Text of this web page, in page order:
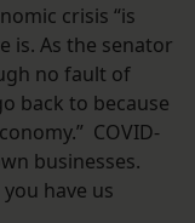
crisis “is
is. As the senator
no fault of
back to because
COVID-
businesses.
have us